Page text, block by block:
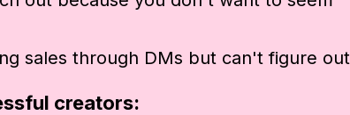
sales through DMs but can't figure out
creators: